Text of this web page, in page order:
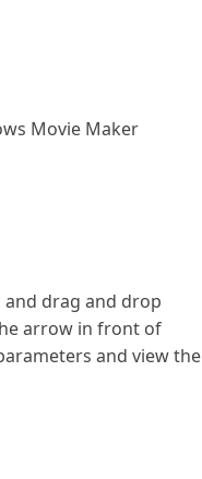
Movie Maker
and drag and drop
arrow in front of
and view the